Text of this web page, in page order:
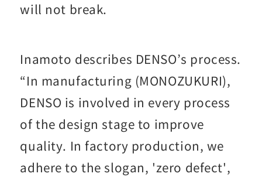
will not break.
Inamoto describes DENSO’s process.
“In manufacturing (MONOZUKURI),
DENSO is involved in every process
of the design stage to improve
quality. In factory production, we
adhere to the slogan, 'zero defect',